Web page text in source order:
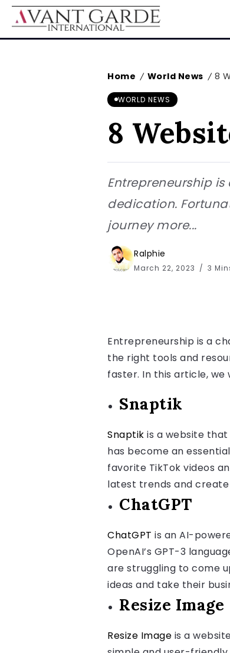
Home / World News / 8
WORLD NEWS
8
Entrepreneurship
dedication.
journey more...
Ralphie
March 22, 2023 3
Entrepreneurship is a
the right tools and
faster. In this article,
Snaptik
Snaptik is a website
has become an
favorite TikTok videos
latest trends and
ChatGPT
ChatGPT is an AI-
OpenAI’s GPT-3
are struggling to come
ideas and take their
Resize Image
Resize Image is a